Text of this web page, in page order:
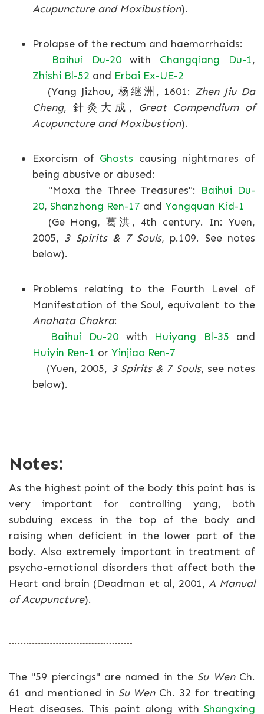
Acupuncture and Moxibustion).
Prolapse of the rectum and haemorrhoids:
Baihui Du-20with Changqiang Du-1,
Zhishi Bl-52 and Erbai Ex-UE-2
(Yang Jizhou, 杨继洲, 1601: Zhen Jiu Da
Cheng, 針灸大成,
Great Compendium of
Acupuncture and Moxibustion).
Exorcism of Ghosts causing nightmares of
being abusive or abused:
"Moxa the Three Treasures": Baihui Du-
20, Shanzhong Ren-17 and Yongquan Kid-1
(Ge Hong, 葛洪, 4th century. In: Yuen,
2005, 3 Spirits & 7 Souls, p.109. See notes
below).
Problems relating to the Fourth Level of
Manifestation of the Soul, equivalent to the
Anahata Chakra:
Baihui Du-20 with Huiyang Bl-35 and
Huiyin Ren-1 or Yinjiao Ren-7
(Yuen, 2005, 3 Spirits & 7 Souls, see notes
below).
Notes:
As the highest point of the body this point has is
very important for controlling yang, both
subduing excess in the top of the body and
raising when deficient in the lower part of the
body. Also extremely important in treatment of
psycho-emotional disorders that affect both the
Heart and brain (Deadman et al, 2001, A Manual
of Acupuncture).
The "59 piercings" are named in the Su WenCh.
61 and mentioned in Su WenCh. 32 for treating
Heat diseases. This point along with Shangxing